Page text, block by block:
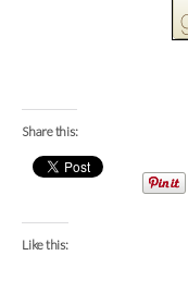
Share this:
Like this: